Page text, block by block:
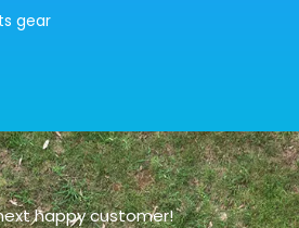
gear
happy customer!